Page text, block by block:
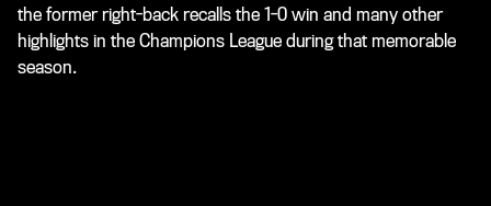
the former right-back recalls the 1-0 win and many other
highlights in the Champions League during that memorable
season.